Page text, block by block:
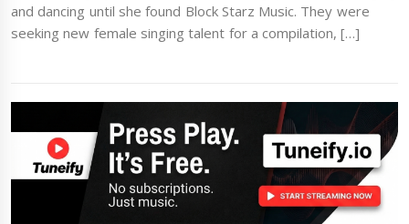
and dancing until she found Block Starz Music. They were
seeking new female singing talent for a compilation, […]